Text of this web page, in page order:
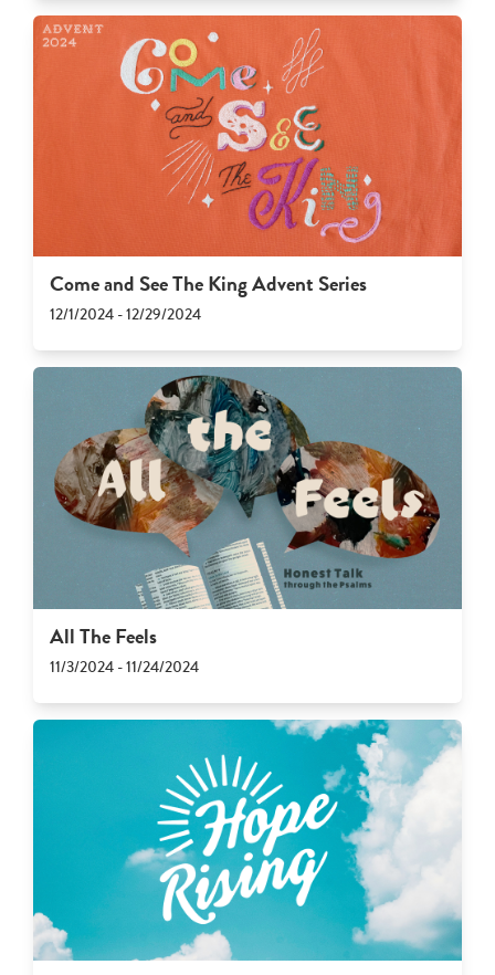
Come and See The King Advent Series
12/1/2024 - 12/29/2024
All The Feels
11/3/2024 - 11/24/2024